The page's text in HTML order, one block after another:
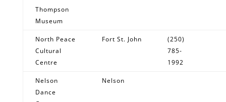
Thompson
Museum
North Peace
Cultural
Centre
Fort St. John
(250)
785-
1992
Nelson
Dance
Nelson